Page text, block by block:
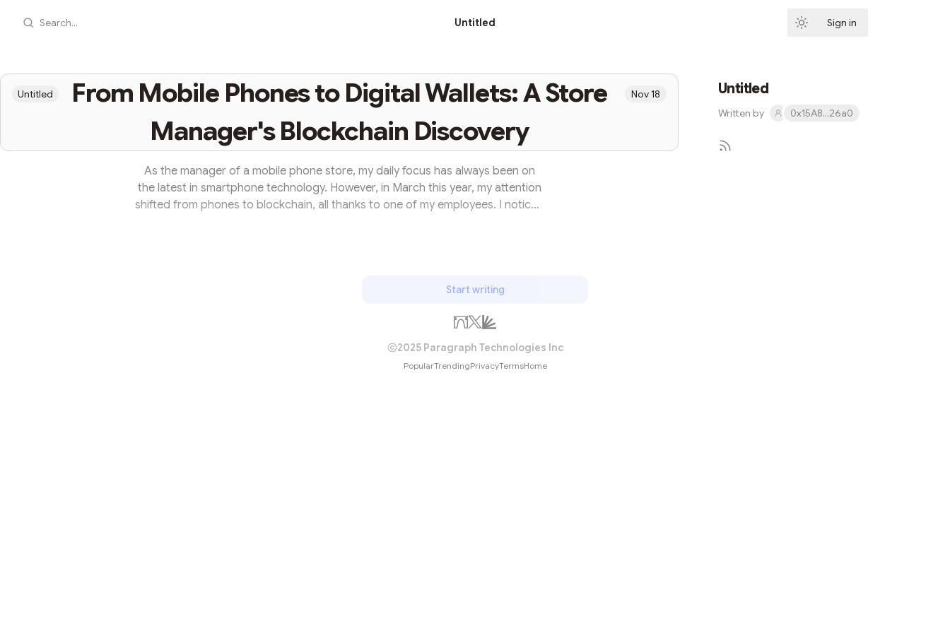
Search... Untitled Sign in
From Mobile Phones to Digital Wallets: A Store
Manager's Blockchain Discovery
Untitled Nov 18
As the manager of a mobile phone store, my daily focus has always been on
the latest in smartphone technology. However, in March this year, my attention
shifted from phones to blockchain, all thanks to one of my employees. I noticed
Untitled
Written by 0x15A8...26a0
Start writing
2025 Paragraph Technologies Inc
PopularTrendingPrivacyTermsHome